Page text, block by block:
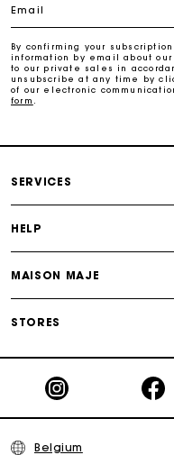
Payments in 4
Free and
Maje Gift card: the
Email
By confirming your
information by email about
to our private sales in
unsubscribe at any time by
of our electronic
form
SERVICES
HELP
MAISON MAJE
STORES
Belgium